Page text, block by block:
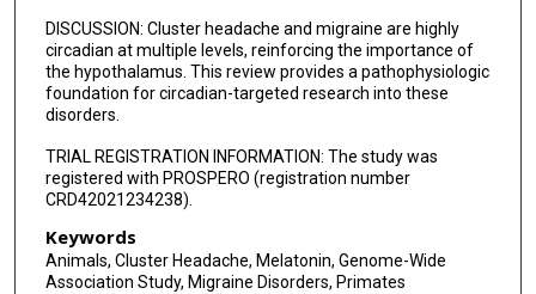
DISCUSSION: Cluster headache and migraine are highly
circadian at multiple levels, reinforcing the importance of
the hypothalamus. This review provides a pathophysiologic
foundation for circadian-targeted research into these
disorders.
TRIAL REGISTRATION INFORMATION: The study was
registered with PROSPERO (registration number
CRD42021234238).
Keywords
Animals, Cluster Headache, Melatonin, Genome-Wide
Association Study, Migraine Disorders, Primates